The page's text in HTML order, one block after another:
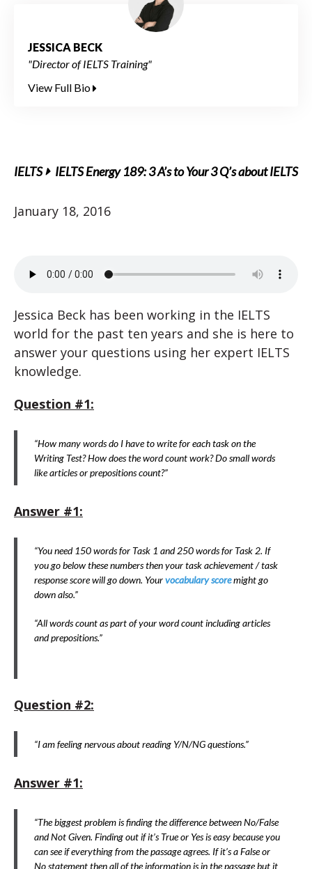
JESSICA BECK
"Director of IELTS Training"
View Full Bio
IELTS IELTS Energy 189: 3 A’s to Your 3 Q’s about IELTS
January 18, 2016
Jessica Beck has been working in the IELTS
world for the past ten years and she is here to
answer your questions using her expert IELTS
knowledge.
Question #1:
“How many words do I have to write for each task on the
Writing Test? How does the word count work? Do small words
like articles or prepositions count?”
Answer #1:
“You need 150 words for Task 1 and 250 words for Task 2. If
you go below these numbers then your task achievement / task
response score will go down. Yourvocabulary scoremight go
down also.”
“All words count as part of your word count including articles
and prepositions.”
Question #2:
“I am feeling nervous about reading Y/N/NG questions.”
Answer #1:
“The biggest problem is finding the difference between No/False
and Not Given. Finding out if it’s True or Yes is easy because you
can see if everything from the passage agrees. If it’s a False or
No statement then all of the information is in the passage but it